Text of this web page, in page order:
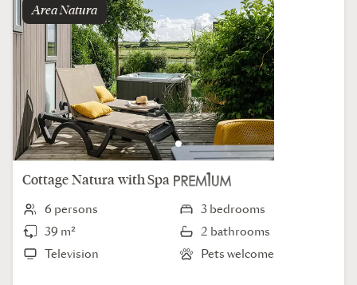
Area natura
Cottage Natura with Spa
6 persons
3 bedrooms
39 m²
2 bathrooms
Television
Pets welcome